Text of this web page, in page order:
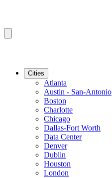
Cities
Atlanta
Austin - San-Antonio
Boston
Charlotte
Chicago
Dallas-Fort Worth
Data Center
Denver
Dublin
Houston
London